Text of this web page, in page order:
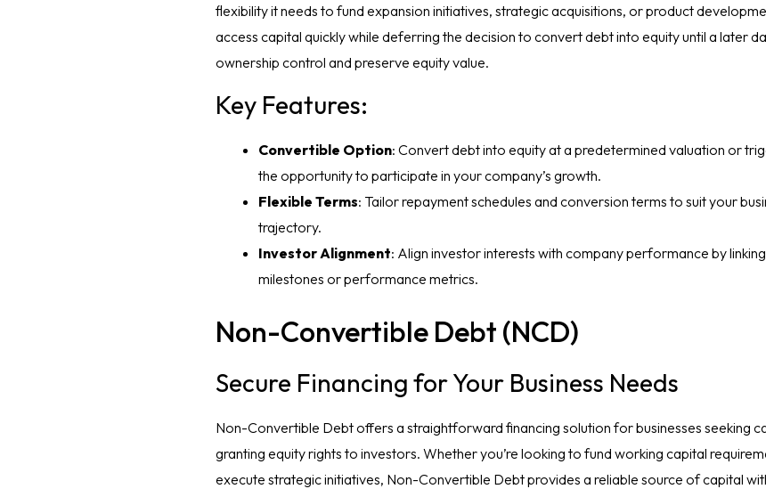
flexibility it needs to fund expansion initiatives, strategic acquisitions, or product
access capital quickly while deferring the decision to convert debt into equity until a later
ownership control and preserve equity value.
Key Features:
Convertible Option: Convert debt into equity at a predetermined valuation or
the opportunity to participate in your company’s growth.
Flexible Terms: Tailor repayment schedules and conversion terms to suit your
trajectory.
Investor Alignment: Align investor interests with company performance by
milestones or performance metrics.
Non-Convertible Debt (NCD)
Secure Financing for Your Business Needs
Non-Convertible Debt offers a straightforward financing solution for businesses seeking
granting equity rights to investors. Whether you’re looking to fund working capital
execute strategic initiatives, Non-Convertible Debt provides a reliable source of capital